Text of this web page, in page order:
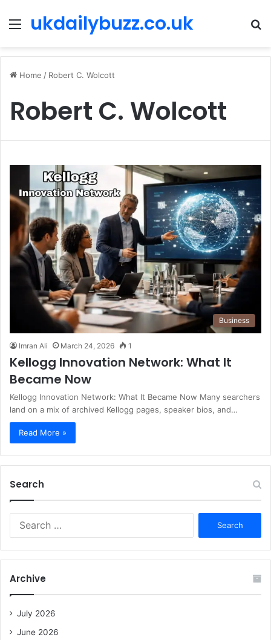
Menu
ukdailybuzz.co.uk
Home / Robert C. Wolcott
Robert C. Wolcott
Business
Imran Ali March 24, 2026 1
Kellogg Innovation Network: What It
Became Now
Kellogg Innovation Network: What It Became Now Many searchers
land on a mix of archived Kellogg pages, speaker bios, and…
Read More »
Search
f
Archive
July 2026
June 2026